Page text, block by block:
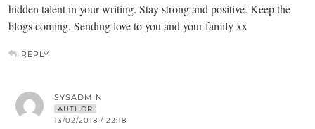
hidden talent in your writing. Stay strong and positive. Keep the
blogs coming. Sending love to you and your family xx
REPLY
SYSADMIN
AUTHOR
13/02/2018 / 22:18